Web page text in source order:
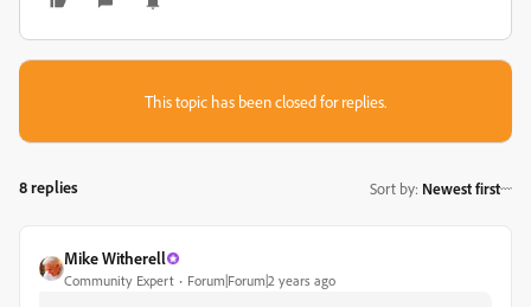
This topic has been closed for replies.
8 replies Sort by: Newest first
Mike Witherell
Community Expert Forum|Forum|2 years ago